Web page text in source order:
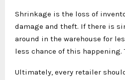
Shrinkage is the loss of
damage and theft. If there is
around in the warehouse for
less chance of this happening.
Ultimately, every retailer